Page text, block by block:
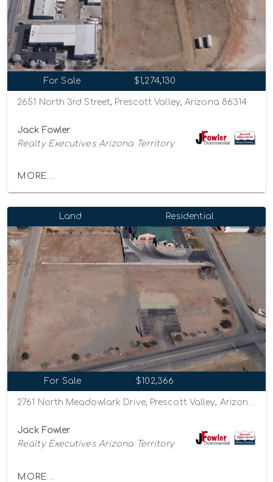
For Sale $1,274,130
2651 North 3rd Street, Prescott Valley, Arizona 86314
Jack Fowler
Realty Executives Arizona Territory
MORE...
Land Residential
For Sale $102,366
2761 North Meadowlark Drive, Prescott Valley, Arizona 86314
Jack Fowler
Realty Executives Arizona Territory
MORE...